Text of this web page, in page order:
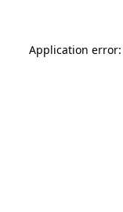
Application